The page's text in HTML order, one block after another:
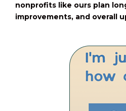
nonprofits like ours plan
improvements, and overall